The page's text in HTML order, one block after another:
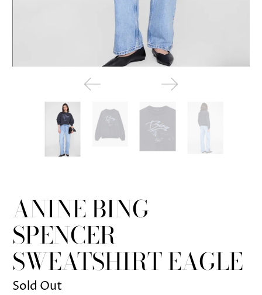
ANINE BING
SPENCER
SWEATSHIRT EAGLE
Sold Out